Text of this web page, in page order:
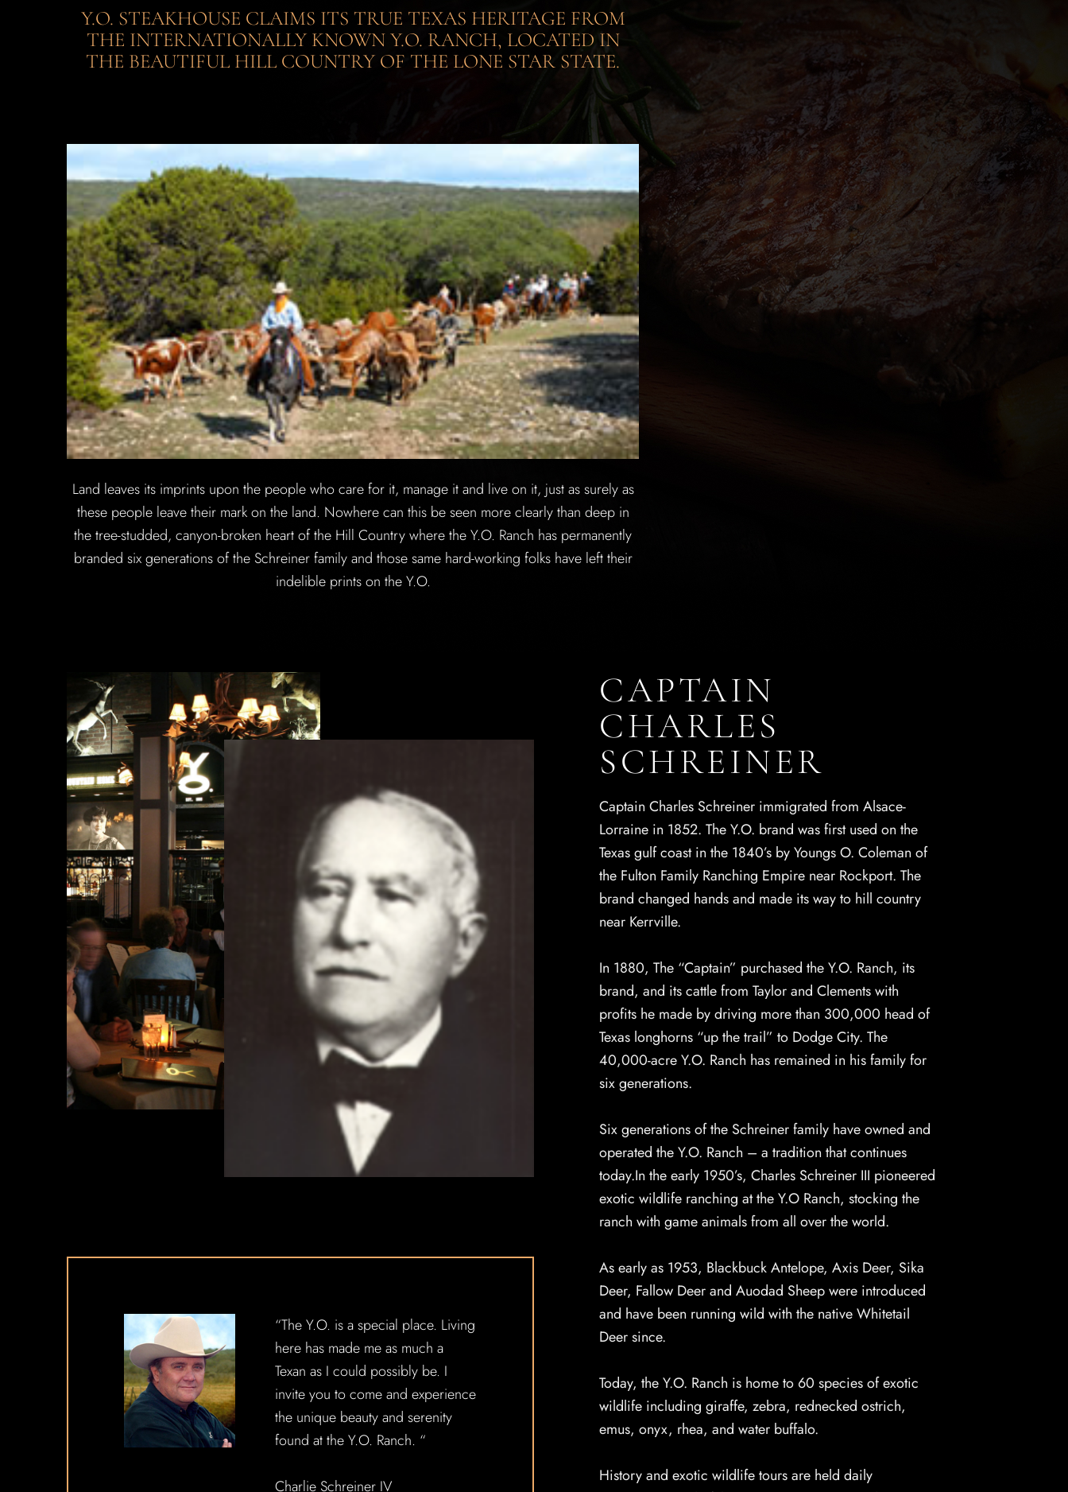
Y.O. STEAKHOUSE CLAIMS ITS TRUE TEXAS HERITAGE FROM
THE INTERNATIONALLY KNOWN Y.O. RANCH, LOCATED IN
THE BEAUTIFUL HILL COUNTRY OF THE LONE STAR STATE.
Land leaves its imprints upon the people who care for it, manage it and live on it, just as surely as
these people leave their mark on the land. Nowhere can this be seen more clearly than deep in
the tree-studded, canyon-broken heart of the Hill Country where the Y.O. Ranch has permanently
branded six generations of the Schreiner family and those same hard-working folks have left their
indelible prints on the Y.O.
“The Y.O. is a special place. Living
here has made me as much a
Texan as I could possibly be. I
invite you to come and experience
the unique beauty and serenity
found at the Y.O. Ranch. “
Charlie Schreiner IV
CAPTAIN
CHARLES
SCHREINER
Captain Charles Schreiner immigrated from Alsace-
Lorraine in 1852. The Y.O. brand was first used on the
Texas gulf coast in the 1840’s by Youngs O. Coleman of
the Fulton Family Ranching Empire near Rockport. The
brand changed hands and made its way to hill country
near Kerrville.
In 1880, The “Captain” purchased the Y.O. Ranch, its
brand, and its cattle from Taylor and Clements with
profits he made by driving more than 300,000 head of
Texas longhorns “up the trail” to Dodge City. The
40,000-acre Y.O. Ranch has remained in his family for
six generations.
Six generations of the Schreiner family have owned and
operated the Y.O. Ranch – a tradition that continues
today.In the early 1950’s, Charles Schreiner III pioneered
exotic wildlife ranching at the Y.O Ranch, stocking the
ranch with game animals from all over the world.
As early as 1953, Blackbuck Antelope, Axis Deer, Sika
Deer, Fallow Deer and Auodad Sheep were introduced
and have been running wild with the native Whitetail
Deer since.
Today, the Y.O. Ranch is home to 60 species of exotic
wildlife including giraffe, zebra, rednecked ostrich,
emus, onyx, rhea, and water buffalo.
History and exotic wildlife tours are held daily